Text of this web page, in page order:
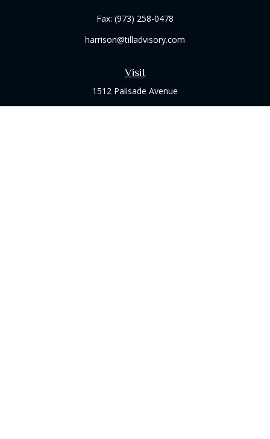
Visit
1512 Palisade Avenue
Suite 8B
Fax: (973) 258-0478
harrison@tilladvisory.com